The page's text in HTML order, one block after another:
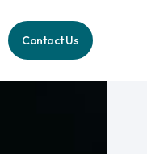
Contact Us